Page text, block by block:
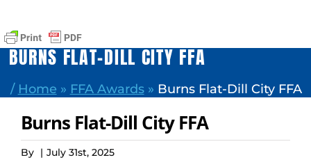
BURNS FLAT-DILL CITY FFA
/ Home » FFA Awards» Burns Flat-Dill City FFA
Burns Flat-Dill City FFA
By | July 31st, 2025